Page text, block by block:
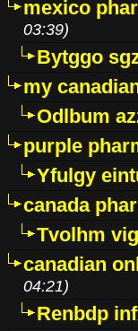
mexico
03:39)
Bytggo
my
Odlbum
purple
Yfulgy
canada
Tvolhm
canadian
04:21)
Renbdp